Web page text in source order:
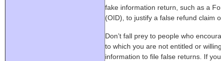
fake information return, such as a
(OID), to justify a false refund claim
Don’t fall prey to people who
to which you are not entitled or
information to file false returns. If